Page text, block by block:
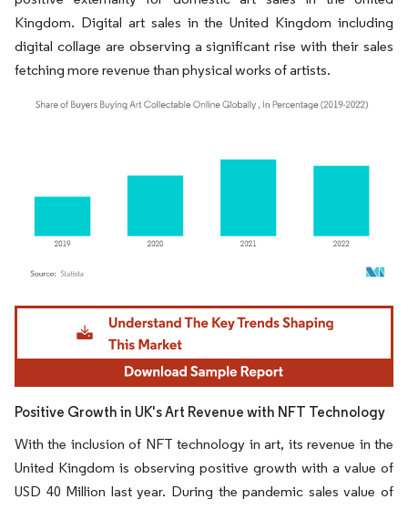
Kingdom. Digital art sales in the United Kingdom including
digital collage are observing a significant rise with their sales
fetching more revenue than physical works of artists.
Image © Mordor Intelligence. Reuse requires attribution under CC BY 4.0.
Positive Growth in UK's Art Revenue with NFT Technology
With the inclusion of NFT technology in art, its revenue in the
United Kingdom is observing positive growth with a value of
USD 40 Million last year. During the pandemic sales value of